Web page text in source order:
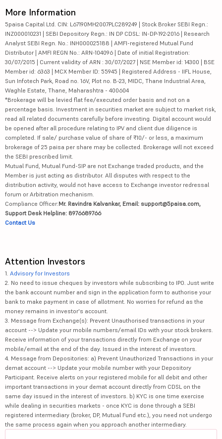
More Information
5paisa Capital Ltd. CIN: L67190MH2007PLC289249 | Stock Broker SEBI Regn.:
INZ000010231 | SEBI Depository Regn.: IN DP CDSL: IN-DP-192-2016 | Research
Analyst SEBI Regn. No.: INH000025188 | AMFI-registered Mutual Fund
Distributor | AMFI REGN No.: ARN-104096 | Date of initial Registration:
30/07/2015 | Current validity of ARN : 30/07/2027 | NSE Member id: 14300 | BSE
Member id: 6363 | MCX Member ID: 55945 | Registered Address - IIFL House,
Sun Infotech Park, Road no. 16V, Plot no. B-23, MIDC, Thane Industrial Area,
Waghle Estate, Thane, Maharashtra - 400604
*Brokerage will be levied flat fee/executed order basis and not on a
percentage basis. Investment in securities market are subject to market risk,
read all related documents carefully before investing. Digital account would
be opened after all procedure relating to IPV and client due diligence is
completed. If sale/ purchase value of share of ₹10/- or less, a maximum
brokerage of 25 paisa per share may be collected. Brokerage will not exceed
the SEBI prescribed limit.
Mutual Fund, Mutual Fund-SIP are not Exchange traded products, and the
Member is just acting as distributor. All disputes with respect to the
distribution activity, would not have access to Exchange investor redressal
forum or Arbitration mechanism.
Compliance Officer:Mr. Ravindra Kalvankar, Email: support@5paisa.com,
Support Desk Helpline: 8976689766
Contact Us
Attention Investors
1. Advisory for Investors
2. No need to issue cheques by investors while subscribing to IPO. Just write
the bank account number and sign in the application form to authorise your
bank to make payment in case of allotment. No worries for refund as the
money remains in investor's account.
3. Message from Exchange(s): Prevent Unauthorised transactions in your
account --> Update your mobile numbers/email IDs with your stock brokers.
Receive information of your transactions directly from Exchange on your
mobile/email at the end of the day. Issued in the interest of investors.
4. Message from Depositories: a) Prevent Unauthorized Transactions in your
demat account --> Update your mobile number with your Depository
Participant. Receive alerts on your registered mobile for all debit and other
important transactions in your demat account directly from CDSL on the
same day issued in the interest of investors. b) KYC is one time exercise
while dealing in securities markets - once KYC is done through a SEBI
registered intermediary (broker, DP, Mutual Fund etc.), you need not undergo
the same process again when you approach another intermediary.